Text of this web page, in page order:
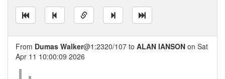
From Dumas Walker@1:2320/107 to ALAN IANSON on Sat
Apr 11 10:00:09 2026